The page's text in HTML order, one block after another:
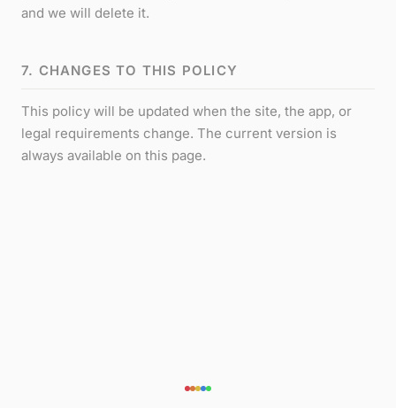
and we will delete it.
7. CHANGES TO THIS POLICY
This policy will be updated when the site, the app, or
legal requirements change. The current version is
always available on this page.